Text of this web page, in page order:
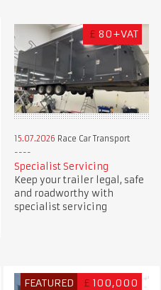
£ 80+VAT
15.07.2026 Race Car Transport
Specialist Servicing
Keep your trailer legal, safe
and roadworthy with
specialist servicing
FEATURED £ 100,000